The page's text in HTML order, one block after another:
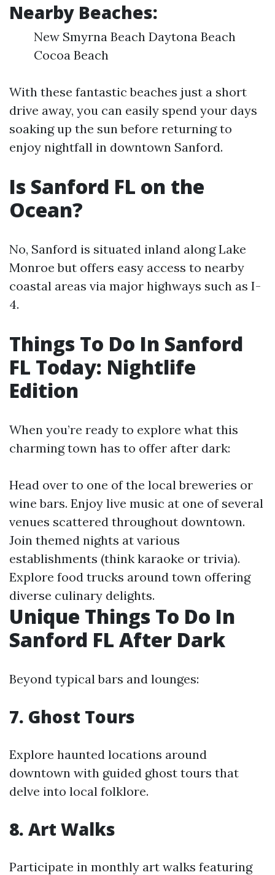
Nearby Beaches:
New Smyrna Beach Daytona Beach
Cocoa Beach
With these fantastic beaches just a short
drive away, you can easily spend your days
soaking up the sun before returning to
enjoy nightfall in downtown Sanford.
Is Sanford FL on the
Ocean?
No, Sanford is situated inland along Lake
Monroe but offers easy access to nearby
coastal areas via major highways such as I-
4.
Things To Do In Sanford
FL Today: Nightlife
Edition
When you’re ready to explore what this
charming town has to offer after dark:
Head over to one of the local breweries or
wine bars. Enjoy live music at one of several
venues scattered throughout downtown.
Join themed nights at various
establishments (think karaoke or trivia).
Explore food trucks around town offering
diverse culinary delights.
Unique Things To Do In
Sanford FL After Dark
Beyond typical bars and lounges:
7. Ghost Tours
Explore haunted locations around
downtown with guided ghost tours that
delve into local folklore.
8. Art Walks
Participate in monthly art walks featuring